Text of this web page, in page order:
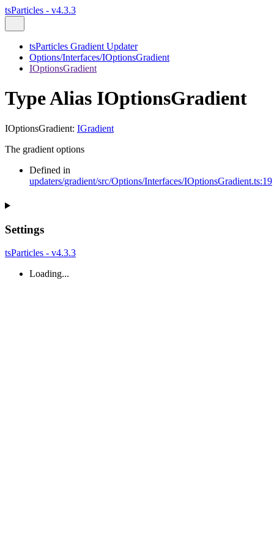
tsParticles - v4.3.3
tsParticles Gradient Updater
Options/Interfaces/IOptionsGradient
IOptionsGradient
Type Alias IOptionsGradient
IOptionsGradient: IGradient
The gradient options
Defined in
updaters/gradient/src/Options/Interfaces/IOptionsGradient.ts:19
Settings
tsParticles - v4.3.3
Loading...